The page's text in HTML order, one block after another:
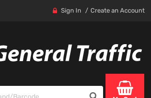
Sign In Create an Account